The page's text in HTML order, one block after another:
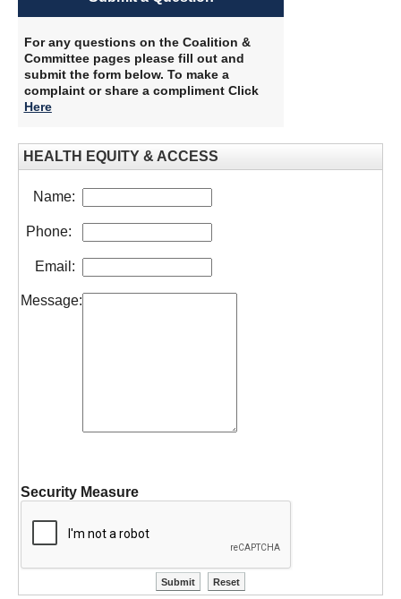
For any questions on the Coalition &
Committee pages please fill out and
submit the form below. To make a
complaint or share a compliment Click
Here
HEALTH EQUITY & ACCESS
Name:
Phone:
Email:
Message:
Security Measure